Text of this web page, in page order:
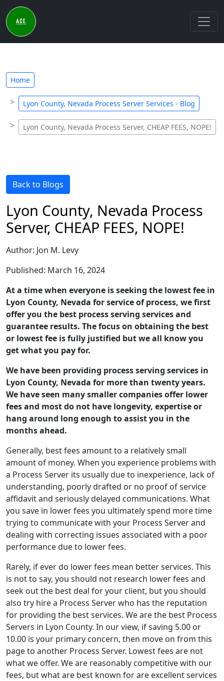
Home
Lyon County, Nevada Process Server Services - Blog
Lyon County, Nevada Process Server, CHEAP FEES, NOPE!
Back to Blogs
Lyon County, Nevada Process
Server, CHEAP FEES, NOPE!
Author: Jon M. Levy
Published: March 16, 2024
At a time when everyone is seeking the lowest fee in
Lyon County, Nevada for service of process, we first
offer you the best process serving services and
guarantee results. The focus on obtaining the best
or lowest fee is fully justified but we all know you
get what you pay for.
We have been providing process serving services in
Lyon County, Nevada for more than twenty years.
We have seen many smaller companies offer lower
fees and most do not have longevity, expertise or
hang around long enough to assist you in the
months ahead.
Generally, best fees amount to a relatively small
amount of money. When you experience problems with
a Process Server its usually due to inexperience, lack of
understanding, poorly drafted or no proof of service
affidavit and seriously delayed communications. What
you save in lower fees you ultimately spend more time
trying to communicate with your Process Server and
dealing with correcting issues associated with a poor
performance due to lower fees.
Rarely, if ever do lower fees mean better services. This
is not to say, you should not research lower fees and
seek out the best deal for your client, but you should
also try hire a Process Server who has the reputation
for providing the best services. We are the best Process
Servers in Lyon County. In our view, if saving 5.00 or
10.00 is your primary concern, then move on from this
page to another Process Server. Lowest fees are not
what we offer. We are reasonably competitive with our
fees, but what are best known for are excellent services